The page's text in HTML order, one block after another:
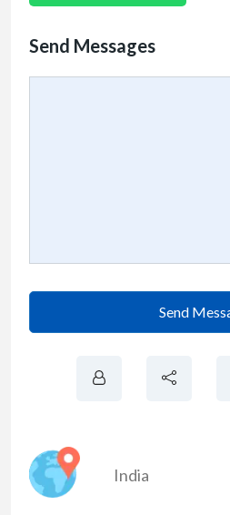
Send Messages
Send
India